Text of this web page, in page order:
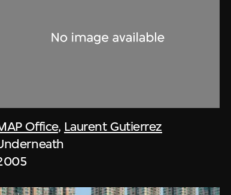
Office, Laurent Gutierrez